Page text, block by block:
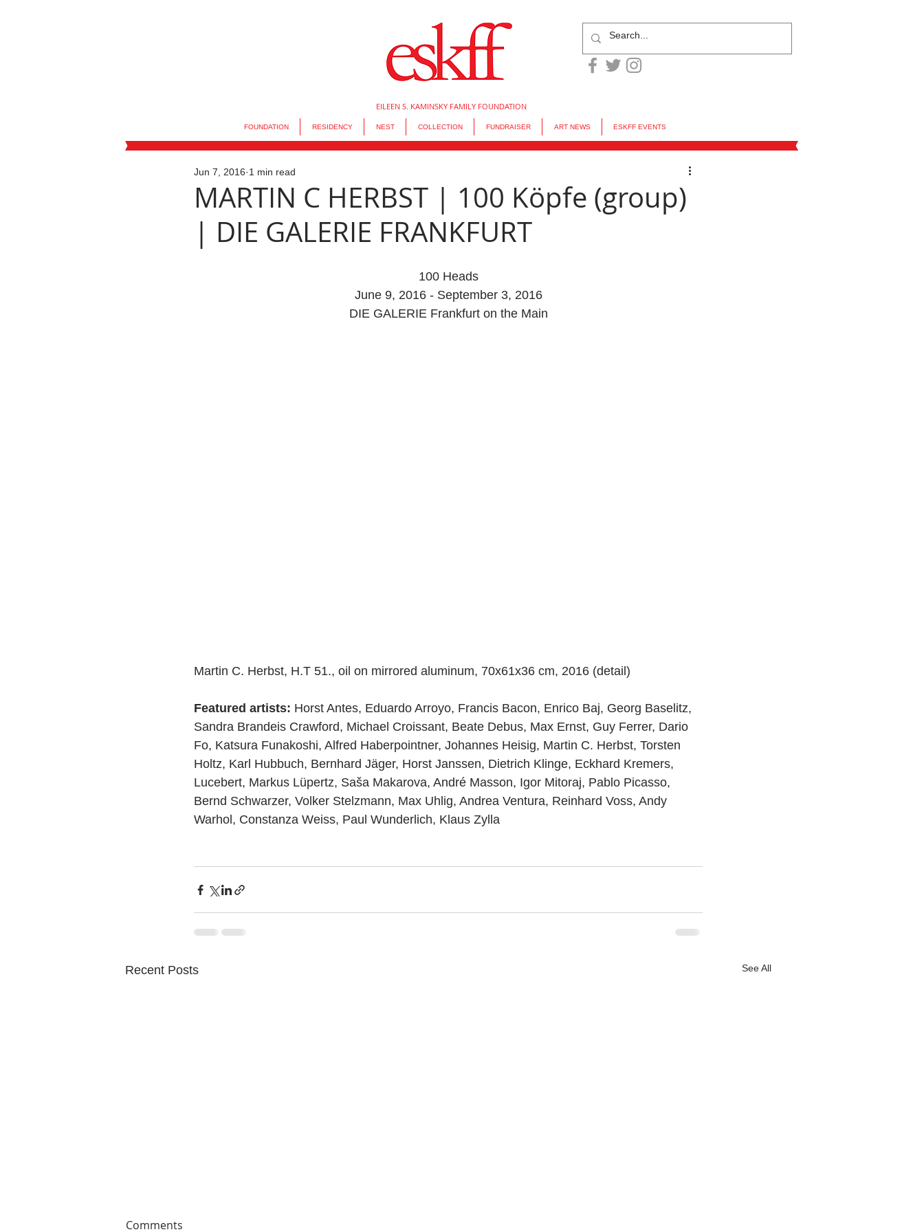
EILEEN S. KAMINSKY FAMILY FOUNDATION
FOUNDATION RESIDENCY NEST COLLECTION FUNDRAISER ART NEWS ESKFF EVENTS
MARTIN C HERBST | 100 Köpfe (group)
| DIE GALERIE FRANKFURT
Jun 7, 2016 1 min read
100 Heads
June 9, 2016 - September 3, 2016
DIE GALERIE Frankfurt on the Main
Martin C. Herbst, H.T 51., oil on mirrored aluminum, 70x61x36 cm, 2016 (detail)
Featured artists: Horst Antes, Eduardo Arroyo, Francis Bacon, Enrico Baj, Georg Baselitz,
Sandra Brandeis Crawford, Michael Croissant, Beate Debus, Max Ernst, Guy Ferrer, Dario
Fo, Katsura Funakoshi, Alfred Haberpointner, Johannes Heisig, Martin C. Herbst, Torsten
Holtz, Karl Hubbuch, Bernhard Jäger, Horst Janssen, Dietrich Klinge, Eckhard Kremers,
Lucebert, Markus Lüpertz, Saša Makarova, André Masson, Igor Mitoraj, Pablo Picasso,
Bernd Schwarzer, Volker Stelzmann, Max Uhlig, Andrea Ventura, Reinhard Voss, Andy
Warhol, Constanza Weiss, Paul Wunderlich, Klaus Zylla
Recent Posts See All
Comments